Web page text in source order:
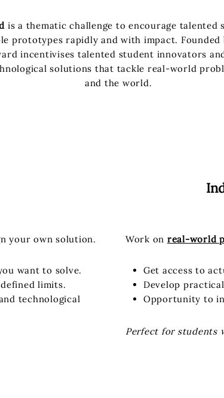
is a thematic challenge to encourage talented
prototypes rapidly and with impact.
incentivises talented student innovators
solutions that tackle real-world
and the world.
your own solution.
want to solve.
limits.
technological
Work on real-world
Get access to
Develop
Opportunity to
Perfect for students